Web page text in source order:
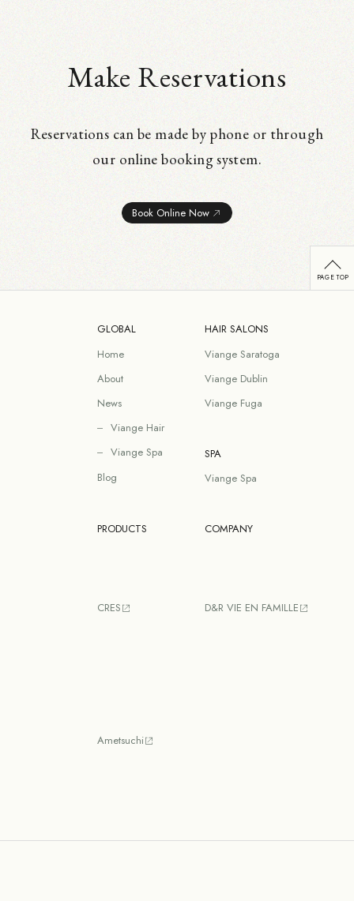
Make Reservations
Reservations can be made by phone or through
our online booking system.
Book Online Now
GLOBAL
Home
About
News
Viange Hair
Viange Spa
Blog
HAIR SALONS
Viange Saratoga
Viange Dublin
Viange Fuga
SPA
Viange Spa
PRODUCTS
CRES
Ametsuchi
COMPANY
D&R VIE EN FAMILLE